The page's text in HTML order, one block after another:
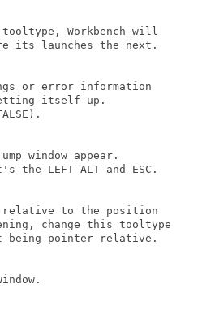
Workbench will
its launches the next.
or error information
itself up.
window appear.
the LEFT ALT and ESC.
to the position
change this tooltype
being pointer-relative.